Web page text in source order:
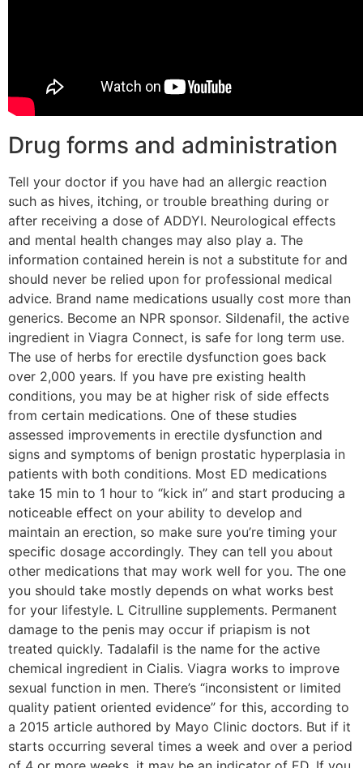
Drug forms and administration
Tell your doctor if you have had an allergic reaction
such as hives, itching, or trouble breathing during or
after receiving a dose of ADDYI. Neurological effects
and mental health changes may also play a. The
information contained herein is not a substitute for and
should never be relied upon for professional medical
advice. Brand name medications usually cost more than
generics. Become an NPR sponsor. Sildenafil, the active
ingredient in Viagra Connect, is safe for long term use.
The use of herbs for erectile dysfunction goes back
over 2,000 years. If you have pre existing health
conditions, you may be at higher risk of side effects
from certain medications. One of these studies
assessed improvements in erectile dysfunction and
signs and symptoms of benign prostatic hyperplasia in
patients with both conditions. Most ED medications
take 15 min to 1 hour to “kick in” and start producing a
noticeable effect on your ability to develop and
maintain an erection, so make sure you’re timing your
specific dosage accordingly. They can tell you about
other medications that may work well for you. The one
you should take mostly depends on what works best
for your lifestyle. L Citrulline supplements. Permanent
damage to the penis may occur if priapism is not
treated quickly. Tadalafil is the name for the active
chemical ingredient in Cialis. Viagra works to improve
sexual function in men. There’s “inconsistent or limited
quality patient oriented evidence” for this, according to
a 2015 article authored by Mayo Clinic doctors. But if it
starts occurring several times a week and over a period